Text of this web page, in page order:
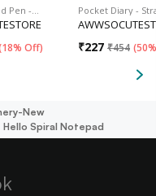
Pen -…
18% Off)
Pocket Diary -
₹227 ₹454 (
New
Hello Spiral Notepad